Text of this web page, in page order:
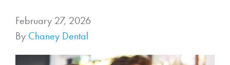
February 27, 2026
By Chaney Dental